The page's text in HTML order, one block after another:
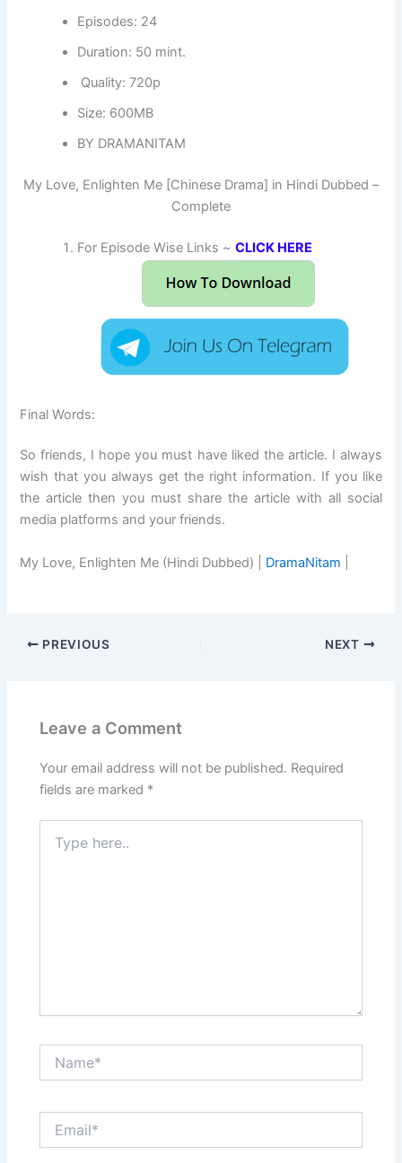
Episodes: 24
Duration: 50 mint.
Quality: 720p
Size: 600MB
BY DRAMANITAM
My Love, Enlighten Me [Chinese Drama] in Hindi Dubbed –
Complete
For Episode Wise Links ~CLICK HERE
Final Words:
So friends, I hope you must have liked the article. I always
wish that you always get the right information. If you like
the article then you must share the article with all social
media platforms and your friends.
My Love, Enlighten Me (Hindi Dubbed) | DramaNitam
PREVIOUS NEXT
Leave a Comment
Your email address will not be published. Required
fields are marked *
here..